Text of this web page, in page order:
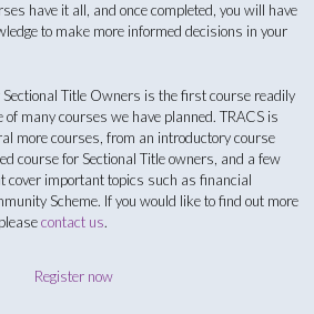
have it all, and once completed, you will have
to make more informed decisions in your
Title Owners is the first course readily
of many courses we have planned. TRACS is
more courses, from an introductory course
course for Sectional Title owners, and a few
cover important topics such as financial
Scheme. If you would like to find out more
contact us.
Register now